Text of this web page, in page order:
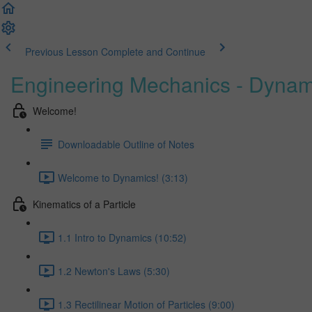
Previous Lesson Complete and Continue
Engineering Mechanics -
Welcome!
Downloadable Outline of Notes
Welcome to Dynamics! (3:13)
Kinematics of a Particle
1.1 Intro to Dynamics (10:52)
1.2 Newton's Laws (5:30)
1.3 Rectilinear Motion of Particles (9:00)